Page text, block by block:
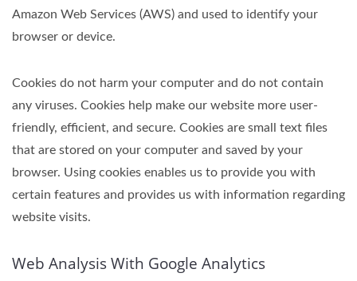
Amazon Web Services (AWS) and used to identify your
browser or device.
Cookies do not harm your computer and do not contain
any viruses. Cookies help make our website more user-
friendly, efficient, and secure. Cookies are small text files
that are stored on your computer and saved by your
browser. Using cookies enables us to provide you with
certain features and provides us with information regarding
website visits.
Web Analysis With Google Analytics